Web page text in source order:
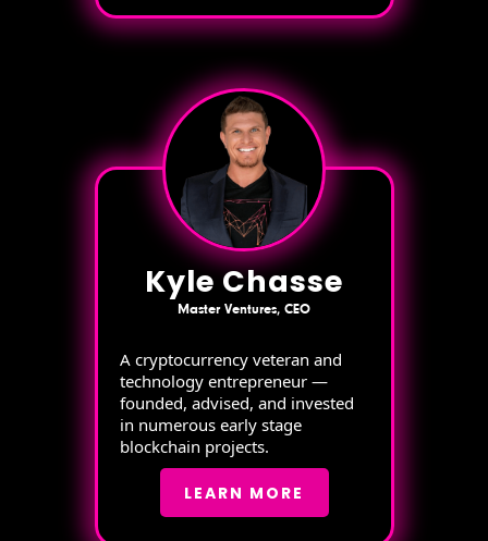
Kyle Chasse
Master Ventures, CEO
A cryptocurrency veteran and
technology entrepreneur —
founded, advised, and invested
in numerous early stage
blockchain projects.
LEARN MORE